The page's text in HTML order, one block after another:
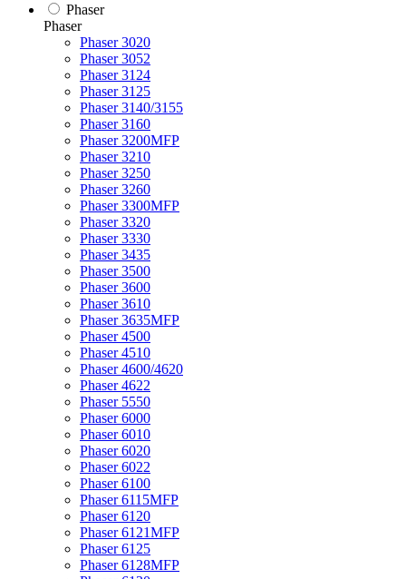
Phaser
Phaser
Phaser 3020
Phaser 3052
Phaser 3124
Phaser 3125
Phaser 3140/3155
Phaser 3160
Phaser 3200MFP
Phaser 3210
Phaser 3250
Phaser 3260
Phaser 3300MFP
Phaser 3320
Phaser 3330
Phaser 3435
Phaser 3500
Phaser 3600
Phaser 3610
Phaser 3635MFP
Phaser 4500
Phaser 4510
Phaser 4600/4620
Phaser 4622
Phaser 5550
Phaser 6000
Phaser 6010
Phaser 6020
Phaser 6022
Phaser 6100
Phaser 6115MFP
Phaser 6120
Phaser 6121MFP
Phaser 6125
Phaser 6128MFP